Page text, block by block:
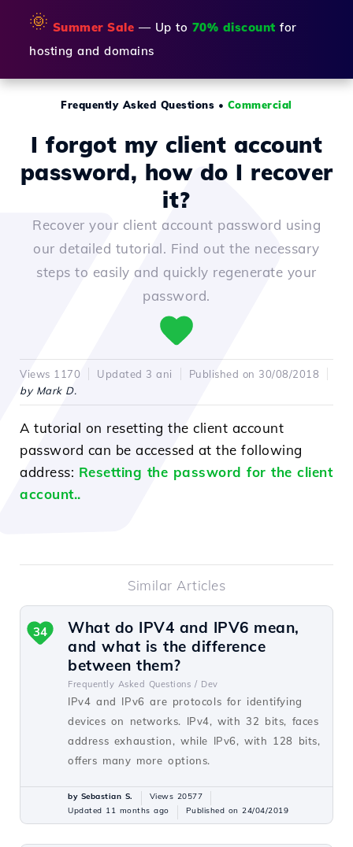
🌞 Summer Sale — Up to 70% discount for
hosting and domains
Frequently Asked Questions • Commercial
I forgot my client account
password, how do I recover
it?
Recover your client account password using
our detailed tutorial. Find out the necessary
steps to easily and quickly regenerate your
password.
Views 1170 Updated 3 ani
Published on 30/08/2018
by Mark D.
A tutorial on resetting the client account
password can be accessed at the following
address: Resetting the password for the client
account..
Similar Articles
What do IPV4 and IPV6 mean,
and what is the difference
between them?
Frequently Asked Questions / Dev
IPv4 and IPv6 are protocols for identifying
devices on networks. IPv4, with 32 bits, faces
address exhaustion, while IPv6, with 128 bits,
offers many more options.
34
by Sebastian S.
Views 20577
Updated 11 months ago
Published on 24/04/2019